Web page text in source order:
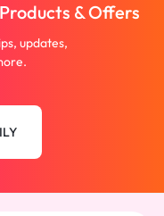
& Offers
updates,